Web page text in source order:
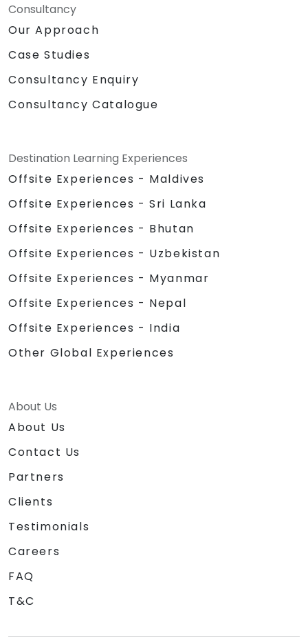
Consultancy
Our Approach
Case Studies
Consultancy Enquiry
Consultancy Catalogue
Destination Learning Experiences
Offsite Experiences - Maldives
Offsite Experiences - Sri Lanka
Offsite Experiences - Bhutan
Offsite Experiences - Uzbekistan
Offsite Experiences - Myanmar
Offsite Experiences - Nepal
Offsite Experiences - India
Other Global Experiences
About Us
About Us
Contact Us
Partners
Clients
Testimonials
Careers
FAQ
T&C